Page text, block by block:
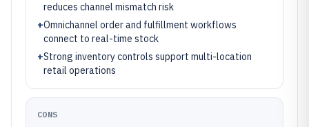
reduces channel mismatch risk
+Omnichannel order and fulfillment workflows
connect to real-time stock
+Strong inventory controls support multi-location
retail operations
CONS